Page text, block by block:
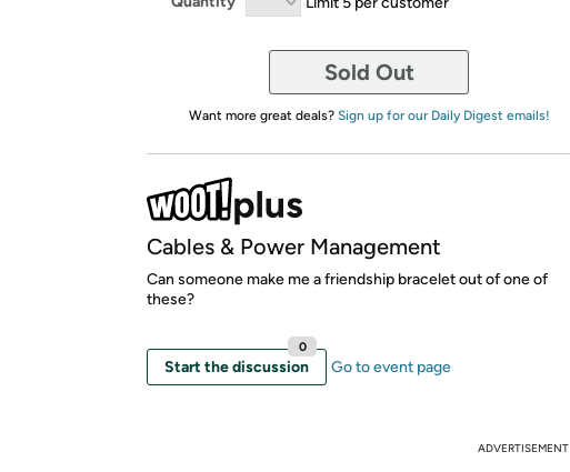
Sold Out
Want more great deals? Sign up for our Daily Digest emails!
Cables & Power Management
Can someone make me a friendship bracelet out of one of
these?
Start the discussion
0
Go to event page
ADVERTISEMENT